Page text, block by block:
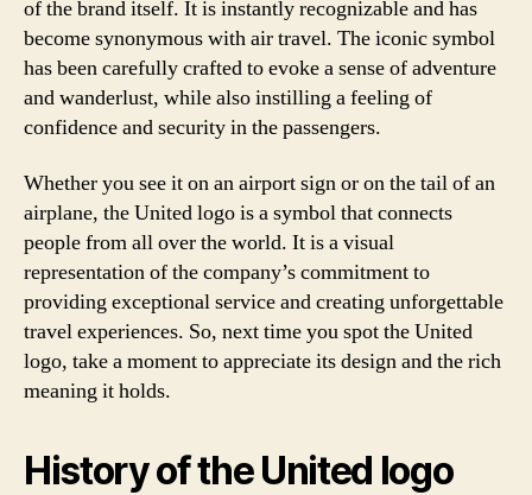
of the brand itself. It is instantly recognizable and has
become synonymous with air travel. The iconic symbol
has been carefully crafted to evoke a sense of adventure
and wanderlust, while also instilling a feeling of
confidence and security in the passengers.
Whether you see it on an airport sign or on the tail of an
airplane, the United logo is a symbol that connects
people from all over the world. It is a visual
representation of the company’s commitment to
providing exceptional service and creating unforgettable
travel experiences. So, next time you spot the United
logo, take a moment to appreciate its design and the rich
meaning it holds.
History of the United logo